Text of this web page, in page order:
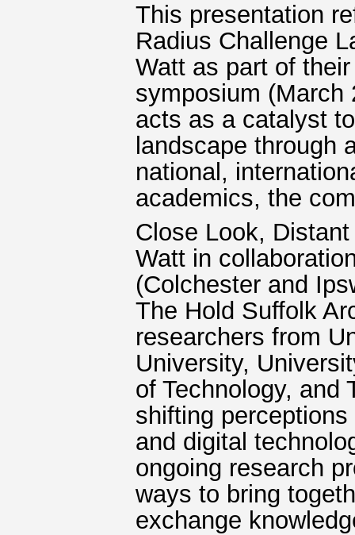
This presentation
Radius Challenge
Watt as part of
symposium (March
acts as a catalyst
landscape through
national,
academics, the
Close Look,
Watt in
(Colchester and
The Hold Suffolk
researchers from
University,
of Technology, and
shifting
and digital
ongoing research
ways to bring
exchange